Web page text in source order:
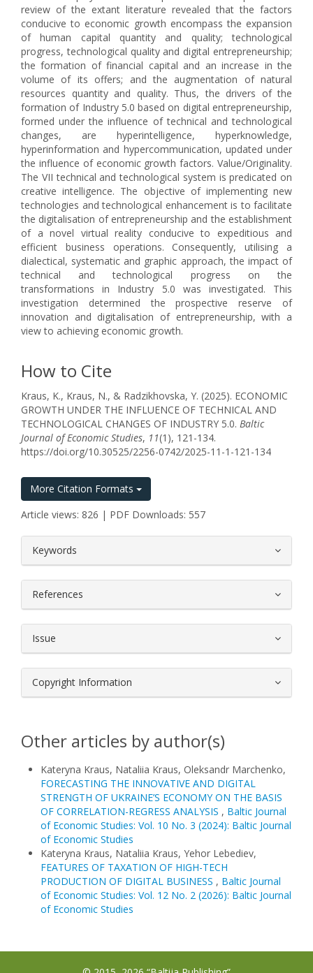
review of the extant literature revealed that the factors
conducive to economic growth encompass the expansion
of human capital quantity and quality; technological
progress, technological quality and digital entrepreneurship;
the formation of financial capital and an increase in the
volume of its offers; and the augmentation of natural
resources quantity and quality. Thus, the drivers of the
formation of Industry 5.0 based on digital entrepreneurship,
formed under the influence of technical and technological
changes, are hyperintelligence, hyperknowledge,
hyperinformation and hypercommunication, updated under
the influence of economic growth factors. Value/Оriginality.
The VII technical and technological system is predicated on
creative intelligence. The objective of implementing new
technologies and technological enhancement is to facilitate
the digitalisation of entrepreneurship and the establishment
of a novel virtual reality conducive to expeditious and
efficient business operations. Consequently, utilising a
dialectical, systematic and graphic approach, the impact of
technical and technological progress on the
transformations in Industry 5.0 was investigated. This
investigation determined the prospective reserve of
innovation and digitalisation of entrepreneurship, with a
view to achieving economic growth.
How to Cite
Kraus, K., Kraus, N., & Radzikhovska, Y. (2025). ECONOMIC
GROWTH UNDER THE INFLUENCE OF TECHNICAL AND
TECHNOLOGICAL CHANGES OF INDUSTRY 5.0. Baltic
Journal of Economic Studies, 11(1), 121-134.
https://doi.org/10.30525/2256-0742/2025-11-1-121-134
More Citation Formats
Article views: 826 | PDF Downloads: 557
Keywords
References
Issue
Copyright Information
Other articles by author(s)
Kateryna Kraus, Nataliia Kraus, Oleksandr Marchenko,
FORECASTING THE INNOVATIVE AND DIGITAL
STRENGTH OF UKRAINE’S ECONOMY ON THE BASIS
OF CORRELATION-REGRESS ANALYSIS , Baltic Journal
of Economic Studies: Vol. 10 No. 3 (2024): Baltic Journal
of Economic Studies
Kateryna Kraus, Nataliia Kraus, Yehor Lebediev,
FEATURES OF TAXATION OF HIGH-TECH
PRODUCTION OF DIGITAL BUSINESS , Baltic Journal
of Economic Studies: Vol. 12 No. 2 (2026): Baltic Journal
of Economic Studies